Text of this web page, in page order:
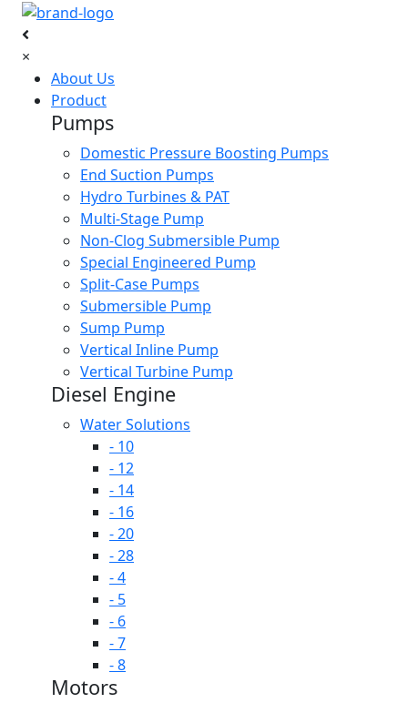
×
About Us
Product
Pumps
Domestic Pressure Boosting Pumps
End Suction Pumps
Hydro Turbines & PAT
Multi-Stage Pump
Non-Clog Submersible Pump
Special Engineered Pump
Split-Case Pumps
Submersible Pump
Sump Pump
Vertical Inline Pump
Vertical Turbine Pump
Diesel Engine
Water Solutions
- 10
- 12
- 14
- 16
- 20
- 28
- 4
- 5
- 6
- 7
- 8
Motors